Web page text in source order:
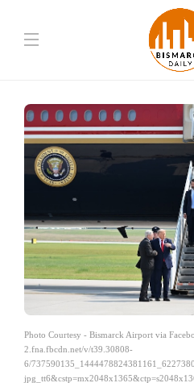
Photo Courtesy - Bismarck Airport via
2.fna.fbcdn.net/v/t39.30808-
6/